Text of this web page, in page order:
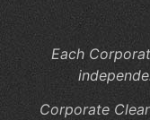
Each
Corporate